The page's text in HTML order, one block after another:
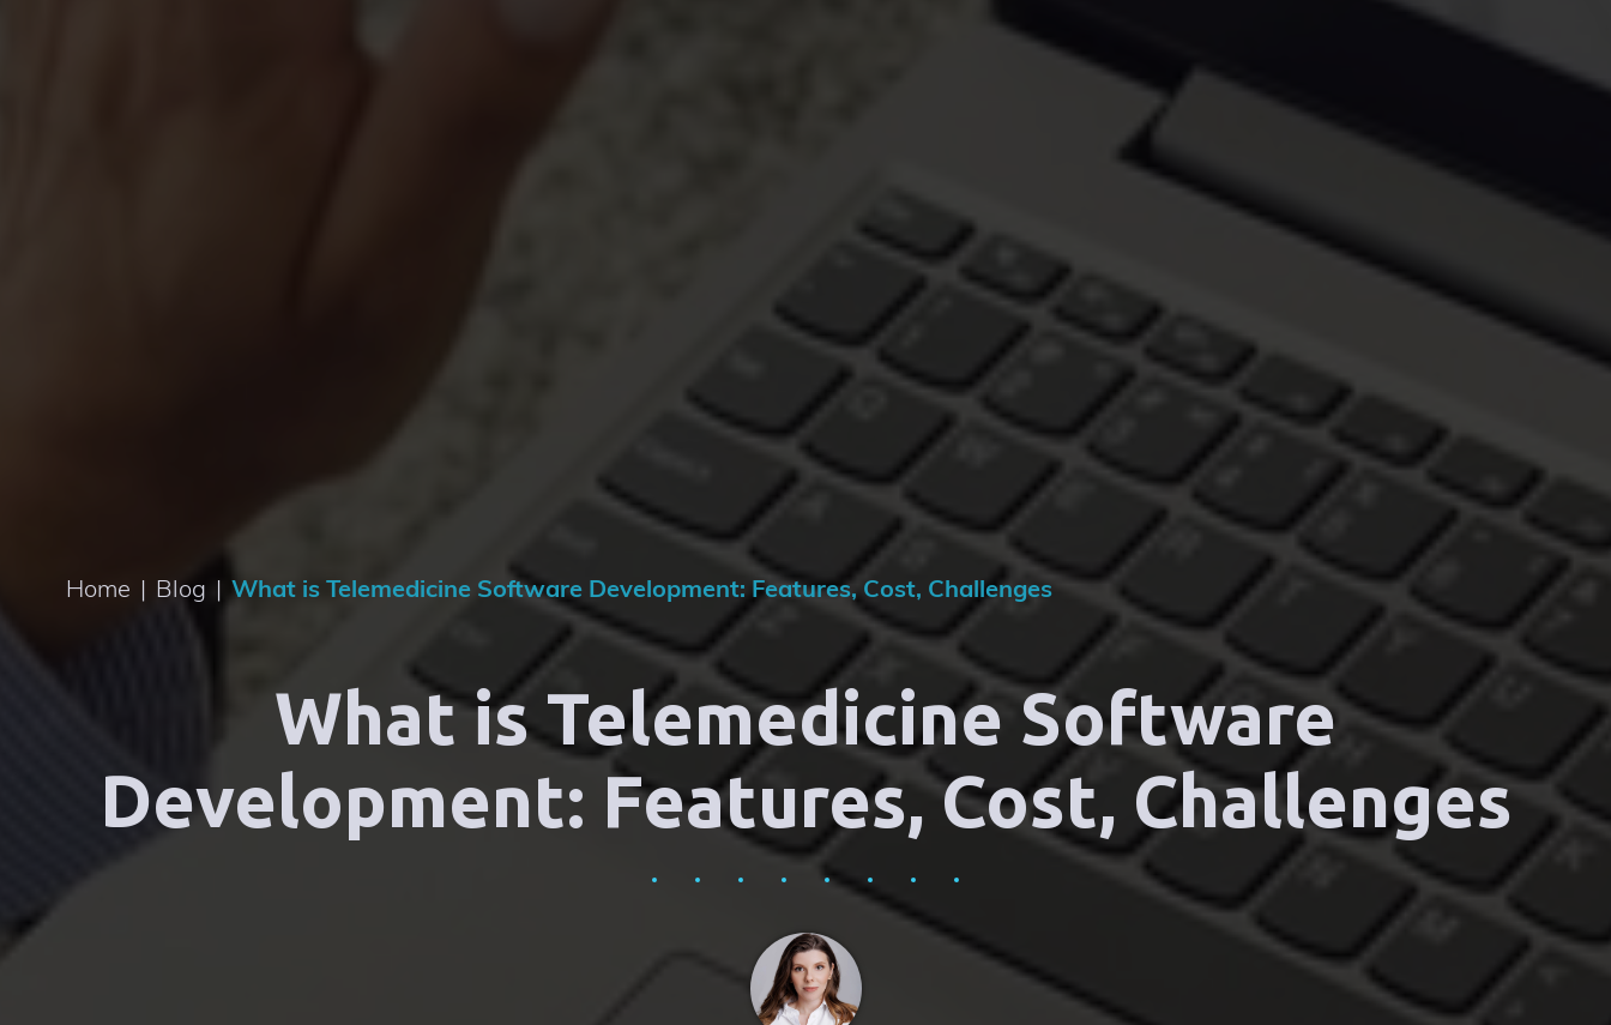
Home | Blog | What is Telemedicine Software Development: Features, Cost, Challenges
What is Telemedicine Software
Development: Features, Cost, Challenges